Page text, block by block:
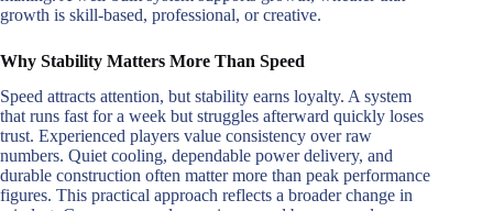
growth is skill-based, professional, or creative.
Why Stability Matters More Than Speed
Speed attracts attention, but stability earns loyalty. A system
that runs fast for a week but struggles afterward quickly loses
trust. Experienced players value consistency over raw
numbers. Quiet cooling, dependable power delivery, and
durable construction often matter more than peak performance
figures. This practical approach reflects a broader change in